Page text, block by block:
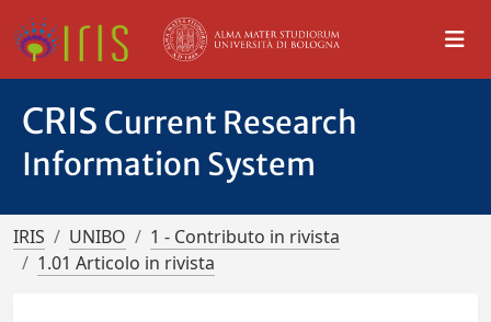
CRIS Current Research
Information System
IRIS UNIBO
1 - Contributo in rivista
1.01 Articolo in rivista